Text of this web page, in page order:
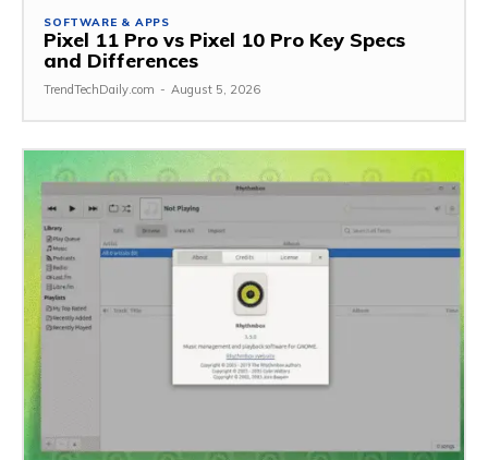
SOFTWARE & APPS
Pixel 11 Pro vs Pixel 10 Pro Key Specs
and Differences
TrendTechDaily.com - August 5, 2026